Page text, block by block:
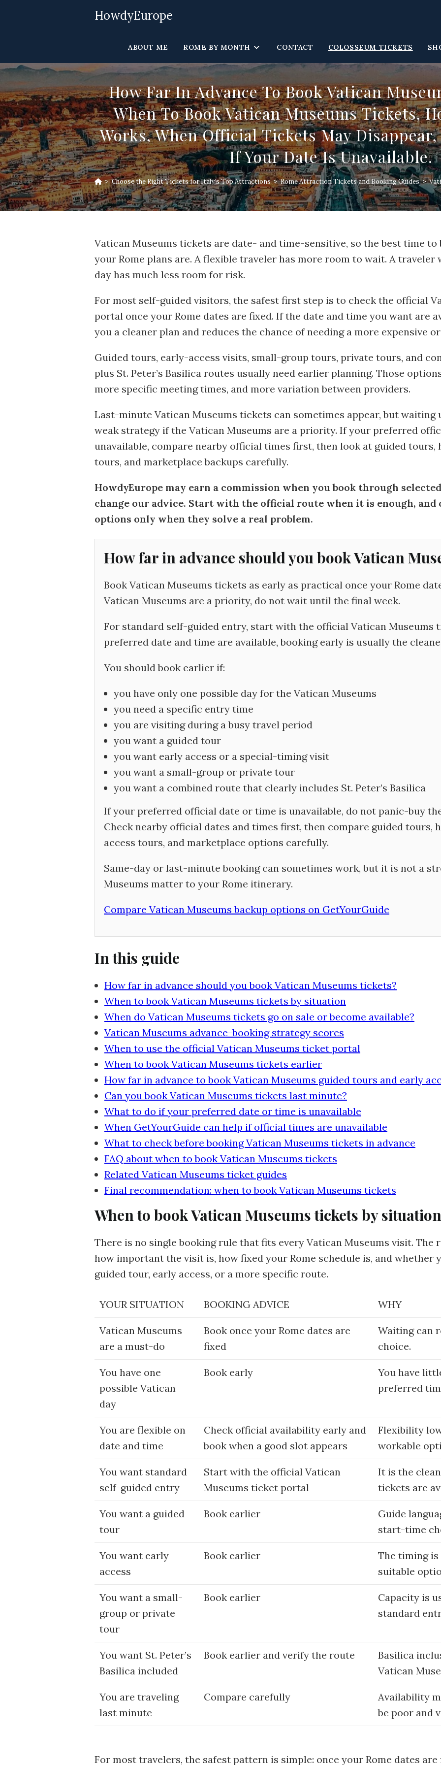
HowdyEurope
ABOUT ME ROME BY MONTH CONTACT COLOSSEUM TICKETS
How Far In Advance To Book Vatican
When To Book Vatican Museums Tickets,
Works, When Official Tickets May Disappear,
If Your Date Is Unavailable.
> Choose the Right Tickets for Italy’s Top Attractions > Rome Attraction Tickets and Booking Guides >
Vatican Museums tickets are date- and time-sensitive, so the best time to
your Rome plans are. A flexible traveler has more room to wait. A traveler
day has much less room for risk.
For most self-guided visitors, the safest first step is to check the official
portal once your Rome dates are fixed. If the date and time you want are
you a cleaner plan and reduces the chance of needing a more expensive
Guided tours, early-access visits, small-group tours, private tours, and
plus St. Peter’s Basilica routes usually need earlier planning. Those
more specific meeting times, and more variation between providers.
Last-minute Vatican Museums tickets can sometimes appear, but waiting
weak strategy if the Vatican Museums are a priority. If your preferred
unavailable, compare nearby official times first, then look at guided tours,
tours, and marketplace backups carefully.
HowdyEurope may earn a commission when you book through
change our advice. Start with the official route when it is enough, and
options only when they solve a real problem.
How far in advance should you book Vatican
Book Vatican Museums tickets as early as practical once your Rome
Vatican Museums are a priority, do not wait until the final week.
For standard self-guided entry, start with the official Vatican Museums
preferred date and time are available, booking early is usually the
You should book earlier if:
you have only one possible day for the Vatican Museums
you need a specific entry time
you are visiting during a busy travel period
you want a guided tour
you want early access or a special-timing visit
you want a small-group or private tour
you want a combined route that clearly includes St. Peter’s Basilica
If your preferred official date or time is unavailable, do not panic-buy
Check nearby official dates and times first, then compare guided tours,
access tours, and marketplace options carefully.
Same-day or last-minute booking can sometimes work, but it is not a
Museums matter to your Rome itinerary.
Compare Vatican Museums backup options on GetYourGuide
In this guide
How far in advance should you book Vatican Museums tickets?
When to book Vatican Museums tickets by situation
When do Vatican Museums tickets go on sale or become available?
Vatican Museums advance-booking strategy scores
When to use the official Vatican Museums ticket portal
When to book Vatican Museums tickets earlier
How far in advance to book Vatican Museums guided tours and early
Can you book Vatican Museums tickets last minute?
What to do if your preferred date or time is unavailable
When GetYourGuide can help if official times are unavailable
What to check before booking Vatican Museums tickets in advance
FAQ about when to book Vatican Museums tickets
Related Vatican Museums ticket guides
Final recommendation: when to book Vatican Museums tickets
When to book Vatican Museums tickets by situation
There is no single booking rule that fits every Vatican Museums visit. The
how important the visit is, how fixed your Rome schedule is, and whether
guided tour, early access, or a more specific route.
YOUR SITUATION BOOKING ADVICE WHY
Vatican Museums
are a must-do
Book once your Rome dates are
fixed
Waiting can
choice.
You have one
possible Vatican
day
Book early
You have
preferred
You are flexible on
date and time
Check official availability early and
book when a good slot appears
Flexibility
workable
You want standard
self-guided entry
Start with the official Vatican
Museums ticket portal
It is the
tickets are
You want a guided
tour
Book earlier
Guide
start-time
You want early
access
Book earlier
The timing is
suitable
You want a small-
group or private
tour
Book earlier
Capacity is
standard
You want St. Peter’s
Basilica included
Book earlier and verify the route
Basilica
Vatican
You are traveling
last minute
Compare carefully
Availability
be poor and
For most travelers, the safest pattern is simple: once your Rome dates